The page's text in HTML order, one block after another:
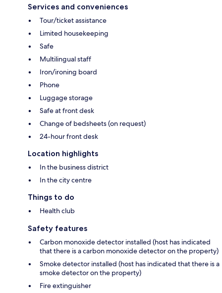
Services and conveniences
Tour/ticket assistance
Limited housekeeping
Safe
Multilingual staff
Iron/ironing board
Phone
Luggage storage
Safe at front desk
Change of bedsheets (on request)
24-hour front desk
Location highlights
In the business district
In the city centre
Things to do
Health club
Safety features
Carbon monoxide detector installed (host has indicated
that there is a carbon monoxide detector on the property)
Smoke detector installed (host has indicated that there is a
smoke detector on the property)
Fire extinguisher